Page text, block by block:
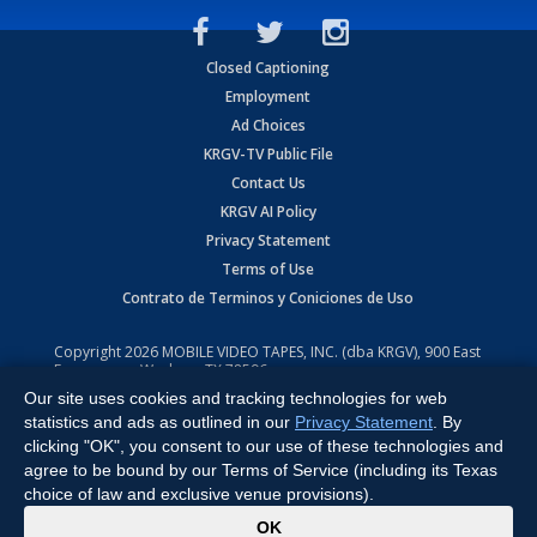
Closed Captioning
Employment
Ad Choices
KRGV-TV Public File
Contact Us
KRGV AI Policy
Privacy Statement
Terms of Use
Contrato de Terminos y Coniciones de Uso
Copyright2026 MOBILE VIDEO TAPES, INC. (dba KRGV), 900 East
Expressway, Weslaco, TX 78596.
All Rights Reserved. Powered by:Ruby Shore Software
Our site uses cookies and tracking technologies for web
statistics and ads as outlined in our Privacy Statement . By
clicking "OK", you consent to our use of these technologies and
agree to be bound by our Terms of Service (including its Texas
choice of law and exclusive venue provisions).
OK